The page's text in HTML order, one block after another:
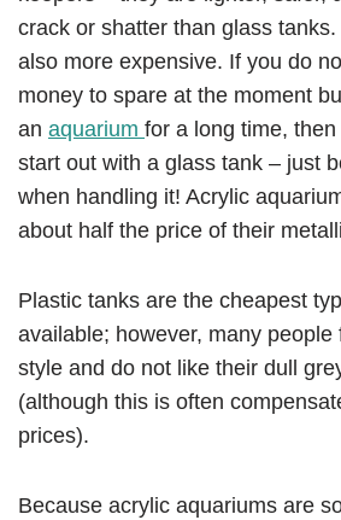
crack or shatter than glass
also more expensive. If you do
money to spare at the moment
an aquarium for a long time,
start out with a glass tank – just
when handling it! Acrylic
about half the price of their
Plastic tanks are the cheapest
available; however, many people
style and do not like their dull
(although this is often
prices).
Because acrylic aquariums are